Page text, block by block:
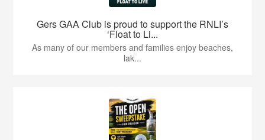
Gers GAA Club is proud to support the RNLI’s
‘Float to Li...
As many of our members and families enjoy beaches,
lak...